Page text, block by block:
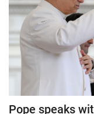
Pope speaks